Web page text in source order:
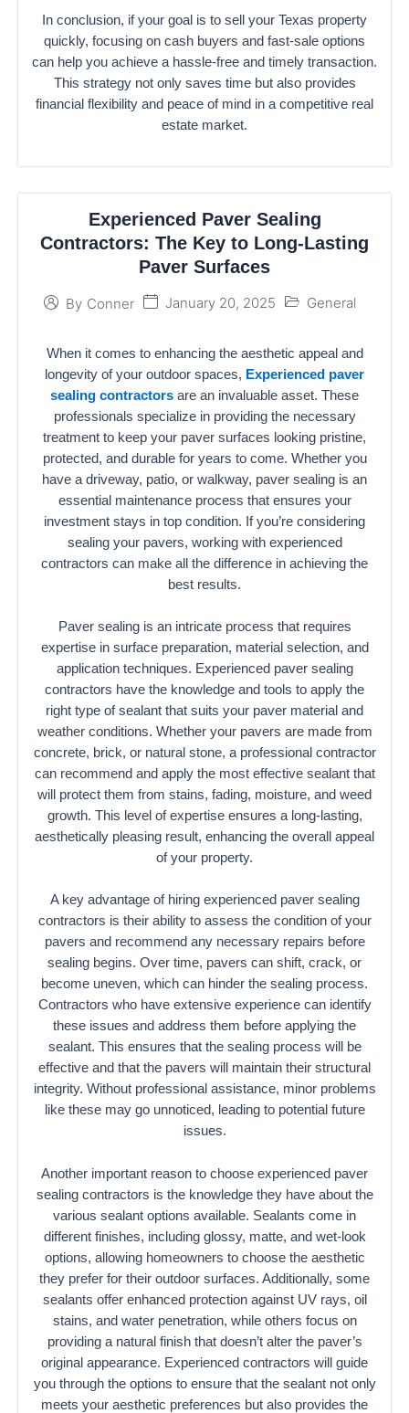
In conclusion, if your goal is to sell your Texas property
quickly, focusing on cash buyers and fast-sale options
can help you achieve a hassle-free and timely transaction.
This strategy not only saves time but also provides
financial flexibility and peace of mind in a competitive real
estate market.
Experienced Paver Sealing
Contractors: The Key to Long-Lasting
Paver Surfaces
By Conner January 20, 2025 General
When it comes to enhancing the aesthetic appeal and
longevity of your outdoor spaces, Experienced paver
sealing contractors are an invaluable asset. These
professionals specialize in providing the necessary
treatment to keep your paver surfaces looking pristine,
protected, and durable for years to come. Whether you
have a driveway, patio, or walkway, paver sealing is an
essential maintenance process that ensures your
investment stays in top condition. If you’re considering
sealing your pavers, working with experienced
contractors can make all the difference in achieving the
best results.
Paver sealing is an intricate process that requires
expertise in surface preparation, material selection, and
application techniques. Experienced paver sealing
contractors have the knowledge and tools to apply the
right type of sealant that suits your paver material and
weather conditions. Whether your pavers are made from
concrete, brick, or natural stone, a professional contractor
can recommend and apply the most effective sealant that
will protect them from stains, fading, moisture, and weed
growth. This level of expertise ensures a long-lasting,
aesthetically pleasing result, enhancing the overall appeal
of your property.
A key advantage of hiring experienced paver sealing
contractors is their ability to assess the condition of your
pavers and recommend any necessary repairs before
sealing begins. Over time, pavers can shift, crack, or
become uneven, which can hinder the sealing process.
Contractors who have extensive experience can identify
these issues and address them before applying the
sealant. This ensures that the sealing process will be
effective and that the pavers will maintain their structural
integrity. Without professional assistance, minor problems
like these may go unnoticed, leading to potential future
issues.
Another important reason to choose experienced paver
sealing contractors is the knowledge they have about the
various sealant options available. Sealants come in
different finishes, including glossy, matte, and wet-look
options, allowing homeowners to choose the aesthetic
they prefer for their outdoor surfaces. Additionally, some
sealants offer enhanced protection against UV rays, oil
stains, and water penetration, while others focus on
providing a natural finish that doesn’t alter the paver’s
original appearance. Experienced contractors will guide
you through the options to ensure that the sealant not only
meets your aesthetic preferences but also provides the